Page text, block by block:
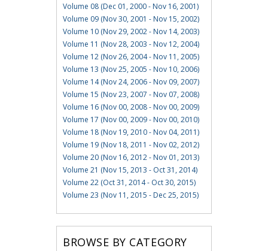
Volume 08 (Dec 01, 2000 - Nov 16, 2001)
Volume 09 (Nov 30, 2001 - Nov 15, 2002)
Volume 10 (Nov 29, 2002 - Nov 14, 2003)
Volume 11 (Nov 28, 2003 - Nov 12, 2004)
Volume 12 (Nov 26, 2004 - Nov 11, 2005)
Volume 13 (Nov 25, 2005 - Nov 10, 2006)
Volume 14 (Nov 24, 2006 - Nov 09, 2007)
Volume 15 (Nov 23, 2007 - Nov 07, 2008)
Volume 16 (Nov 00, 2008 - Nov 00, 2009)
Volume 17 (Nov 00, 2009 - Nov 00, 2010)
Volume 18 (Nov 19, 2010 - Nov 04, 2011)
Volume 19 (Nov 18, 2011 - Nov 02, 2012)
Volume 20 (Nov 16, 2012 - Nov 01, 2013)
Volume 21 (Nov 15, 2013 - Oct 31, 2014)
Volume 22 (Oct 31, 2014 - Oct 30, 2015)
Volume 23 (Nov 11, 2015 - Dec 25, 2015)
BROWSE BY CATEGORY